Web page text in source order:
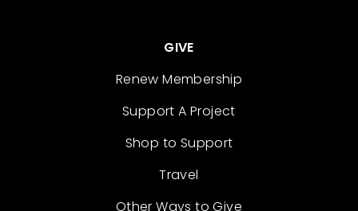
GIVE
Renew Membership
Support A Project
Shop to Support
Travel
Other Ways to Give